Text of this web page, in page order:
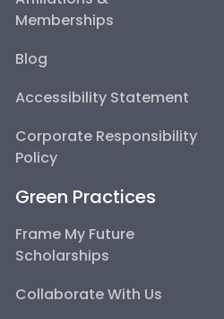
Memberships
Blog
Accessibility Statement
Corporate Responsibility
Policy
Green Practices
Frame My Future
Scholarships
Collaborate With Us